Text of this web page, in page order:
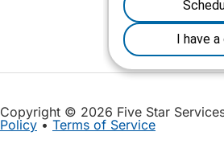
Copyright © 2026 Five Star
Policy • Terms of Service